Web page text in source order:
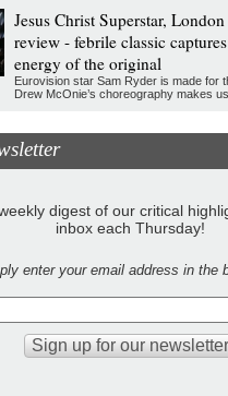
Jesus Christ Superstar,
review - febrile classic
energy of the original
Eurovision star Sam Ryder is made for
Drew McOnie’s choreography makes
digest of our critical
inbox each Thursday!
enter your email address in the